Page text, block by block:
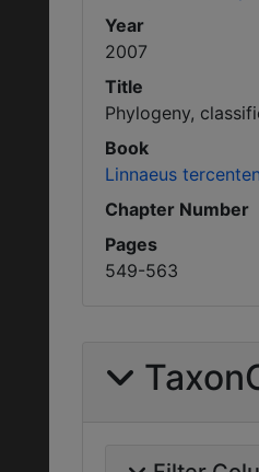
Year
2007
Title
Phylogeny,
Book
Linnaeus
Chapter Number
Pages
549-563